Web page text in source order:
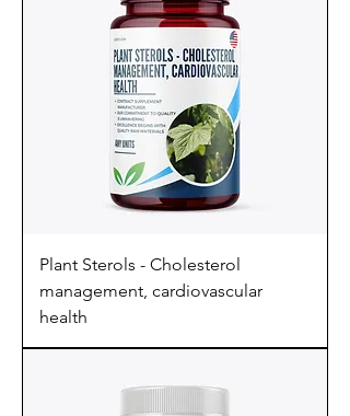
Plant Sterols - Cholesterol
management, cardiovascular
health